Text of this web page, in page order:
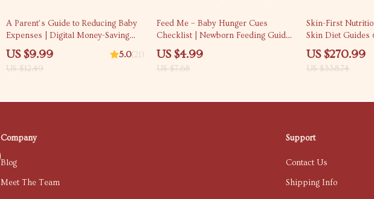
20% off
A Parent’s Guide to Reducing Baby
Expenses | Digital Money-Saving
Guide for New Parents | Budgeting,
AI Tips & Sustainable Family
Planning — How to Reduce Baby-
US $9.99
US $12.49
5.0(21)
35% off
Feed Me – Baby Hunger Cues
Checklist | Newborn Feeding Guide
for Calm, Confident Parents (Digital
Download)
US $4.99
US $7.68
20% off
Skin-First
Skin Diet Guides
Clear, Radiant
US $270.99
US $338.74
Company
Blog
Meet The Team
Support
Contact Us
Shipping Info